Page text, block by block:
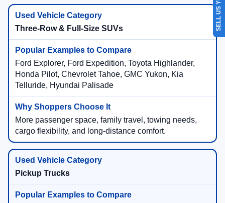
Three-Row & Full-Size SUVs
Ford Explorer, Ford Expedition, Toyota Highlander,
Honda Pilot, Chevrolet Tahoe, GMC Yukon, Kia
Telluride, Hyundai Palisade
More passenger space, family travel, towing needs,
cargo flexibility, and long-distance comfort.
Pickup Trucks